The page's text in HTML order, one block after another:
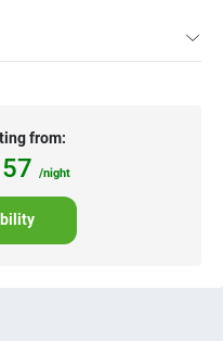
from:
57 /night